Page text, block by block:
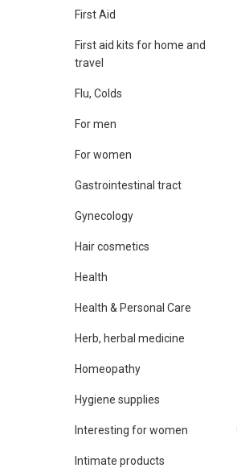
First Aid
First aid kits for home and
travel
Flu, Colds
For men
For women
Gastrointestinal tract
Gynecology
Hair cosmetics
Health
Health & Personal Care
Herb, herbal medicine
Homeopathy
Hygiene supplies
Interesting for women
Intimate products